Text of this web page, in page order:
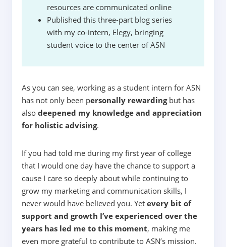
resources are communicated online
Published this three-part blog series
with my co-intern, Elegy, bringing
student voice to the center of ASN
As you can see, working as a student intern for ASN
has not only been personally rewarding but has
alsodeepened my knowledge and appreciation
for holistic advising.
If you had told me during my first year of college
that I would one day have the chance to support a
cause I care so deeply about while continuing to
grow my marketing and communication skills, I
never would have believed you. Yetevery bit of
support and growth I’ve experienced over the
years has led me to this moment, making me
even more grateful to contribute to ASN’s mission.